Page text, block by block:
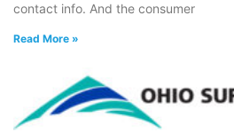
contact info. And the consumer
Read More »